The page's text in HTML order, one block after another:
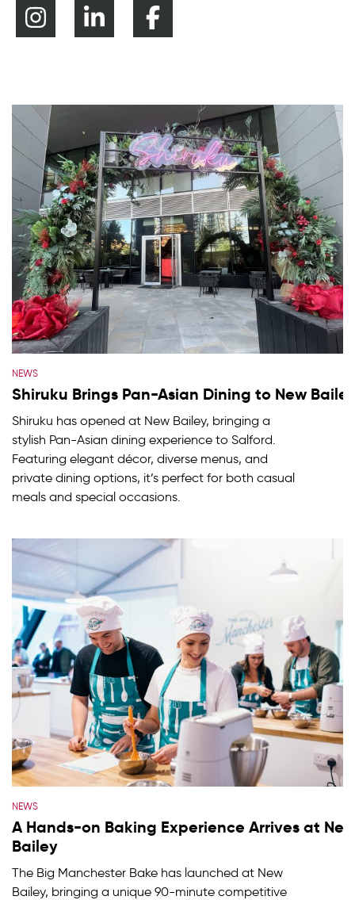
NEWS
Shiruku Brings Pan-Asian Dining to New
Shiruku has opened at New Bailey, bringing a
stylish Pan-Asian dining experience to Salford.
Featuring elegant décor, diverse menus, and
private dining options, it’s perfect for both casual
meals and special occasions.
NEWS
A Hands-on Baking Experience Arrives at New
Bailey
The Big Manchester Bake has launched at New
Bailey, bringing a unique 90-minute competitive